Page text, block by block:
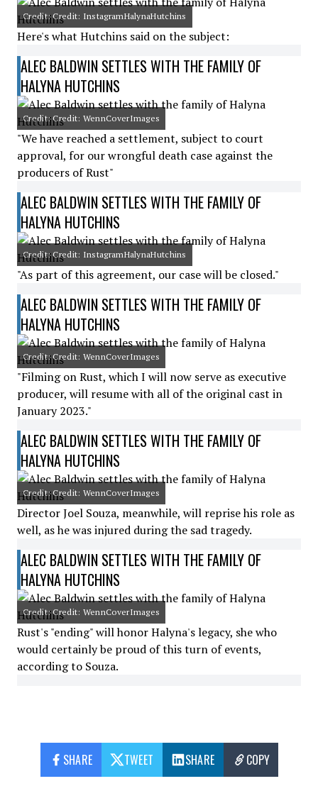
Credit: Credit: InstagramHalynaHutchins
Here's what Hutchins said on the subject:
ALEC BALDWIN SETTLES WITH THE FAMILY OF
HALYNA HUTCHINS
Credit: Credit: WennCoverImages
"We have reached a settlement, subject to court
approval, for our wrongful death case against the
producers of Rust"
ALEC BALDWIN SETTLES WITH THE FAMILY OF
HALYNA HUTCHINS
Credit: Credit: InstagramHalynaHutchins
"As part of this agreement, our case will be closed."
ALEC BALDWIN SETTLES WITH THE FAMILY OF
HALYNA HUTCHINS
Credit: Credit: WennCoverImages
"Filming on Rust, which I will now serve as executive
producer, will resume with all of the original cast in
January 2023."
ALEC BALDWIN SETTLES WITH THE FAMILY OF
HALYNA HUTCHINS
Credit: Credit: WennCoverImages
Director Joel Souza, meanwhile, will reprise his role as
well, as he was injured during the sad tragedy.
ALEC BALDWIN SETTLES WITH THE FAMILY OF
HALYNA HUTCHINS
Credit: Credit: WennCoverImages
Rust's "ending" will honor Halyna's legacy, she who
would certainly be proud of this turn of events,
according to Souza.
SHARE TWEET SHARE COPY